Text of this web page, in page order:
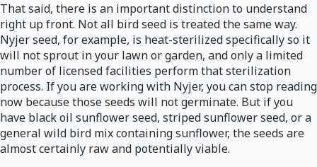
That said, there is an important distinction to understand
right up front. Not all bird seed is treated the same way.
Nyjer seed, for example, is heat-sterilized specifically so it
will not sprout in your lawn or garden, and only a limited
number of licensed facilities perform that sterilization
process. If you are working with Nyjer, you can stop reading
now because those seeds will not germinate. But if you
have black oil sunflower seed, striped sunflower seed, or a
general wild bird mix containing sunflower, the seeds are
almost certainly raw and potentially viable.